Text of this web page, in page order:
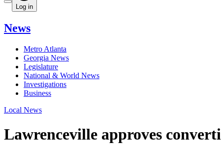
Log in
News
Metro Atlanta
Georgia News
Legislature
National & World News
Investigations
Business
Local News
Lawrenceville approves